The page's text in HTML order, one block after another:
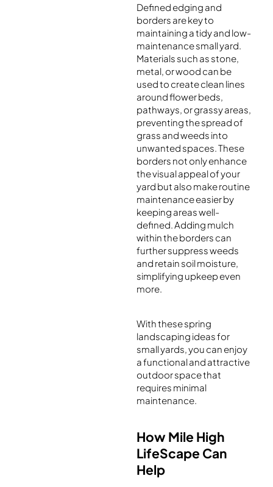
Defined edging and
borders are key to
maintaining a tidy and low-
maintenance small yard.
Materials such as stone,
metal, or wood can be
used to create clean lines
around flower beds,
pathways, or grassy areas,
preventing the spread of
grass and weeds into
unwanted spaces. These
borders not only enhance
the visual appeal of your
yard but also make routine
maintenance easier by
keeping areas well-
defined. Adding mulch
within the borders can
further suppress weeds
and retain soil moisture,
simplifying upkeep even
more.
With these spring
landscaping ideas for
small yards, you can enjoy
a functional and attractive
outdoor space that
requires minimal
maintenance.
How Mile High
LifeScape Can
Help